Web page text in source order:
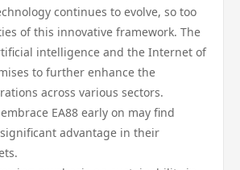
continues to evolve, so too
of this innovative framework. The
intelligence and the Internet of
to further enhance the
across various sectors.
EA88 early on may find
advantage in their